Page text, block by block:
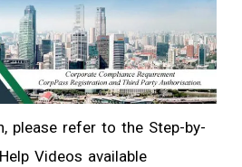
please refer to the Step-by-
Videos available